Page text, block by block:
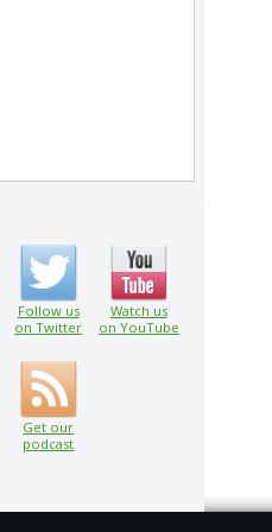
Follow us
on Twitter
Watch us
on YouTube
Get our
podcast